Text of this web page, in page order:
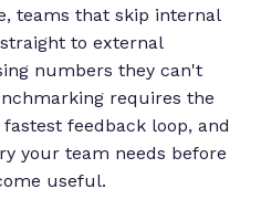
teams that skip internal
to external
numbers they can't
requires the
feedback loop, and
your team needs before
useful.